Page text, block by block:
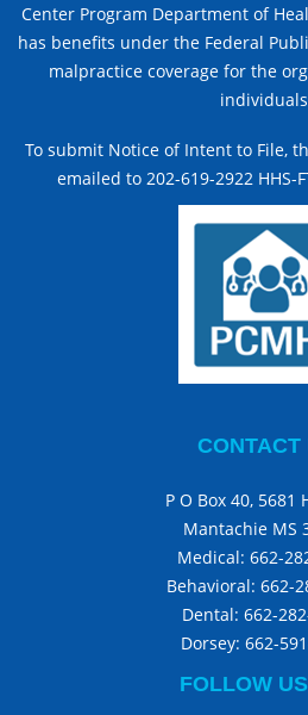
Center Program Department of
has benefits under the Federal
malpractice coverage for the
To submit Notice of Intent to File,
emailed to 202-619-2922 HHS-
CONTACT
P O Box 40, 5681
Mantachie MS
Medical: 662-
Behavioral: 662-
Dental: 662-
Dorsey: 662-
FOLLOW